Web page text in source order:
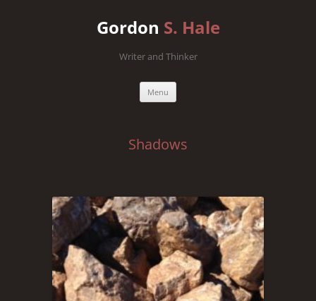
Gordon S. Hale
Writer and Thinker
Menu
Shadows